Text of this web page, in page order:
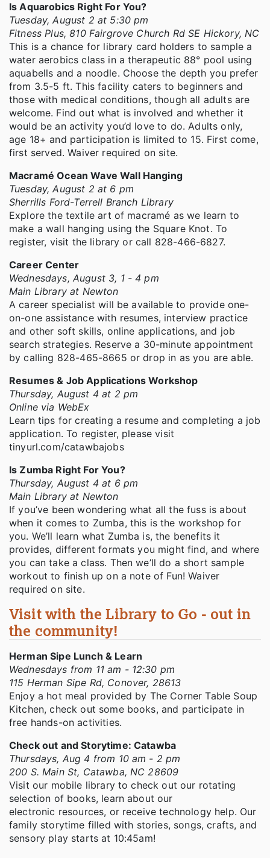
Is Aquarobics Right For You?
Tuesday, August 2 at 5:30 pm
Fitness Plus, 810 Fairgrove Church Rd SE Hickory, NC
This is a chance for library card holders to sample a
water aerobics class in a therapeutic 88° pool using
aquabells and a noodle. Choose the depth you prefer
from 3.5-5 ft. This facility caters to beginners and
those with medical conditions, though all adults are
welcome. Find out what is involved and whether it
would be an activity you’d love to do. Adults only,
age 18+ and participation is limited to 15. First come,
first served. Waiver required on site.
Macramé Ocean Wave Wall Hanging
Tuesday, August 2 at 6 pm
Sherrills Ford-Terrell Branch Library
Explore the textile art of macramé as we learn to
make a wall hanging using the Square Knot. To
register, visit the library or call 828-466-6827.
Career Center
Wednesdays, August 3, 1 - 4 pm
Main Library at Newton
A career specialist will be available to provide one-
on-one assistance with resumes, interview practice
and other soft skills, online applications, and job
search strategies. Reserve a 30-minute appointment
by calling 828-465-8665 or drop in as you are able.
Resumes & Job Applications Workshop
Thursday, August 4 at 2 pm
Online via WebEx
Learn tips for creating a resume and completing a job
application. To register, please visit
tinyurl.com/catawbajobs
Is Zumba Right For You?
Thursday, August 4 at 6 pm
Main Library at Newton
If you’ve been wondering what all the fuss is about
when it comes to Zumba, this is the workshop for
you. We’ll learn what Zumba is, the benefits it
provides, different formats you might find, and where
you can take a class. Then we’ll do a short sample
workout to finish up on a note of Fun! Waiver
required on site.
Visit with the Library to Go - out in
the community!
Herman Sipe Lunch & Learn
Wednesdays from 11 am - 12:30 pm
115 Herman Sipe Rd, Conover, 28613
Enjoy a hot meal provided by The Corner Table Soup
Kitchen, check out some books, and participate in
free hands-on activities.
Check out and Storytime: Catawba
Thursdays, Aug 4 from 10 am - 2 pm
200 S. Main St, Catawba, NC 28609
Visit our mobile library to check out our rotating
selection of books, learn about our
electronic resources, or receive technology help. Our
family storytime filled with stories, songs, crafts, and
sensory play starts at 10:45am!